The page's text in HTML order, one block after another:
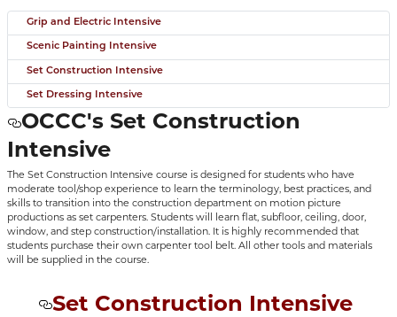
OCCC's Set Construction
Intensive
The Set Construction Intensive course is designed for students who have
moderate tool/shop experience to learn the terminology, best practices, and
skills to transition into the construction department on motion picture
productions as set carpenters. Students will learn flat, subfloor, ceiling, door,
window, and step construction/installation. It is highly recommended that
students purchase their own carpenter tool belt. All other tools and materials
will be supplied in the course.
Set Construction Intensive
Grip and Electric Intensive
Scenic Painting Intensive
Set Construction Intensive
Set Dressing Intensive